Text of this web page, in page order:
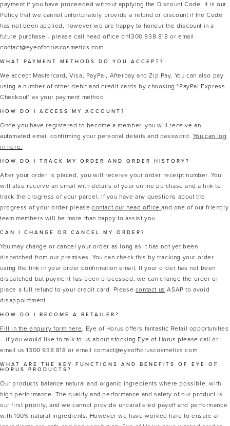
payment if you have proceeded without applying the Discount Code. It is our
Policy that we cannot unfortunately provide a refund or discount if the Code
has not been applied, however we are happy to honour the discount in a
future purchase - please call head office on1300 938 818 or email
contact@eyeofhoruscosmetics.com
WHAT PAYMENT METHODS DO YOU ACCEPT?
We accept Mastercard, Visa, PayPal, Afterpay and Zip Pay. You can also pay
using a number of other debit and credit cards by choosing "PayPal Express
Checkout" as your payment method
HOW DO I ACCESS MY ACCOUNT?
Once you have registered to become a member, you will receive an
automated email confirming your personal details and password. You can log
in here.
HOW DO I TRACK MY ORDER AND ORDER HISTORY?
After your order is placed, you will receive your order receipt number. You
will also receive an email with details of your online purchase and a link to
track the progress of your parcel. If you have any questions about the
progress of your order pleasecontact our head officeand one of our friendly
team members will be more than happy to assist you.
CAN I CHANGE OR CANCEL MY ORDER?
You may change or cancel your order as long as it has not yet been
dispatched from our premises. You can check this by tracking your order
using the link in your order confirmation email. If your order has not been
dispatched but payment has been processed, we can change the order or
place a full refund to your credit card. Please contact us ASAP to avoid
disappointment
HOW DO I BECOME A RETAILER?
Fill in the enquiry form here. Eye of Horus offers fantastic Retail opportunities
– if you would like to talk to us about stocking Eye of Horus please call or
email us 1300 938 818 or email contact@eyeofhoruscosmetics.com
WHAT ARE THE KEY FUNCTIONS AND BENEFITS OF EYE OF
HORUS PRODUCTS?
Our products balance natural and organic ingredients where possible, with
high performance. The quality and performance and safety of our product is
our first priority, and we cannot provide unparalleled payoff and performance
with 100% natural ingredients. However we have worked hard to ensure all